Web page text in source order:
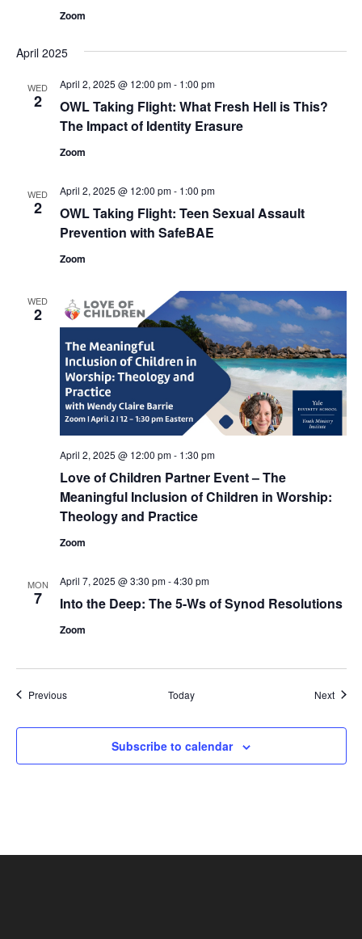
Zoom
April 2025
WED
2
OWL Taking Flight: What Fresh Hell is This?
The Impact of Identity Erasure
April 2, 2025 @ 12:00 pm- 1:00 pm
Zoom
WED
2
OWL Taking Flight: Teen Sexual Assault
Prevention with SafeBAE
April 2, 2025 @ 12:00 pm- 1:00 pm
Zoom
WED
2
Love of Children Partner Event – The
Meaningful Inclusion of Children in Worship:
Theology and Practice
April 2, 2025 @ 12:00 pm- 1:30 pm
Zoom
MON
7 Into the Deep: The 5-Ws of Synod Resolutions
April 7, 2025 @ 3:30 pm-4:30 pm
Zoom
PreviousEvents Today Next
Subscribe to calendar